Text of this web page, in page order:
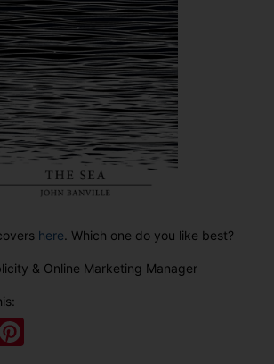
here . Which one do you like best?
& Online Marketing Manager